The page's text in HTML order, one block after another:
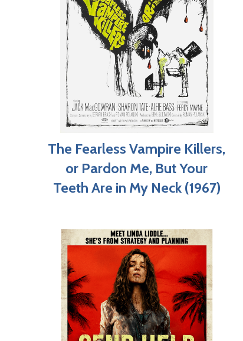
The Fearless Vampire Killers,
or Pardon Me, But Your
Teeth Are in My Neck (1967)